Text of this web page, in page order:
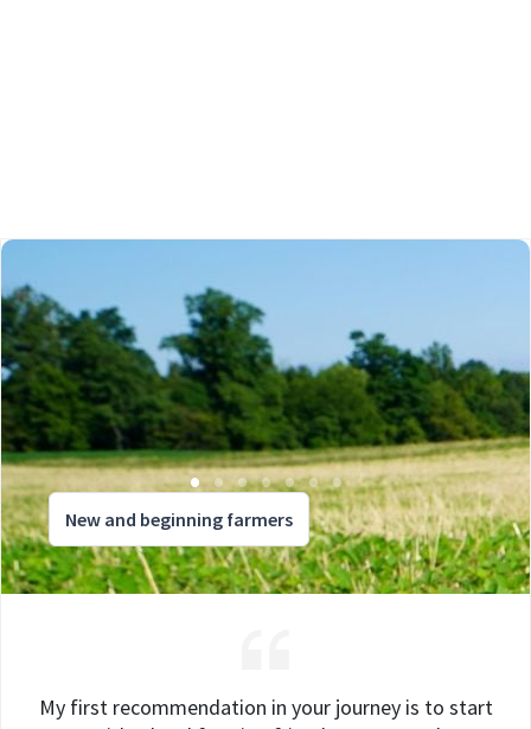
New and beginning farmers
My first recommendation in your journey is to start